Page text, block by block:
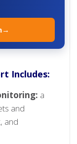
→
Includes:
a
and
and